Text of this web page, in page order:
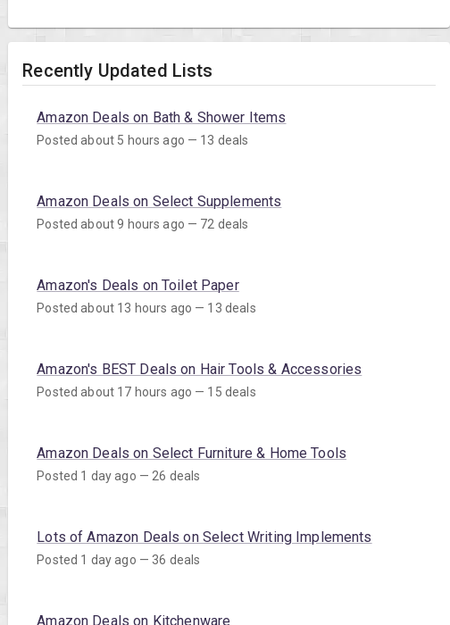
Recently Updated Lists
Amazon Deals on Bath & Shower Items
Posted about 5 hours ago — 13 deals
Amazon Deals on Select Supplements
Posted about 9 hours ago — 72 deals
Amazon's Deals on Toilet Paper
Posted about 13 hours ago — 13 deals
Amazon's BEST Deals on Hair Tools & Accessories
Posted about 17 hours ago — 15 deals
Amazon Deals on Select Furniture & Home Tools
Posted 1 day ago — 26 deals
Lots of Amazon Deals on Select Writing Implements
Posted 1 day ago — 36 deals
Amazon Deals on Kitchenware